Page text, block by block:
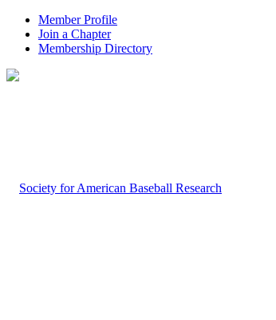
Member Profile
Join a Chapter
Membership Directory